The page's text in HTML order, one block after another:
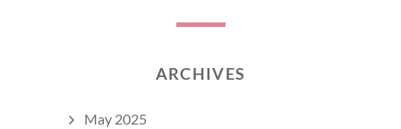
ARCHIVES
May 2025